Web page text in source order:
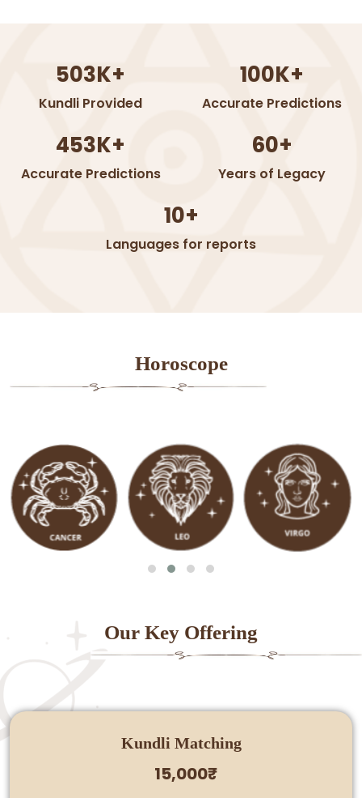
503K+
Kundli Provided
100K+
Accurate Predictions
453K+
Accurate Predictions
60+
Years of Legacy
10+
Languages for reports
Horoscope
Our Key Offering
Kundli Matching
15,000₹